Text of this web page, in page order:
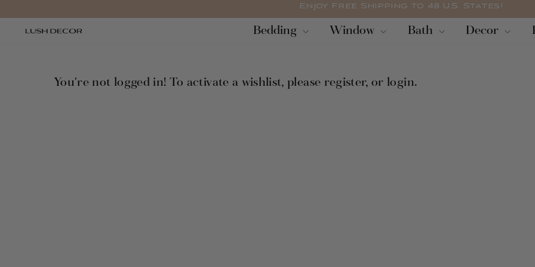
directamente
diapositivas
pausa
Enjoy Free Shipping to 48 U.S. States!
Bedding Window Bath Decor
You're not logged in! To activate a wishlist, please register, or login.